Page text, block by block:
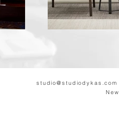
studio@studiodykas.com
New